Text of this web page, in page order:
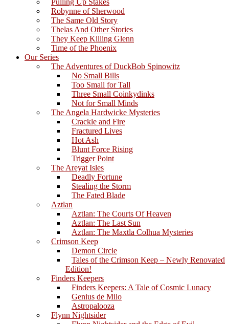
Pulling Up Stakes
Robynne of Sherwood
The Same Old Story
Thelas And Other Stories
They Keep Killing Glenn
Time of the Phoenix
Our Series
The Adventures of DuckBob Spinowitz
No Small Bills
Too Small for Tall
Three Small Coinkydinks
Not for Small Minds
The Angela Hardwicke Mysteries
Crackle and Fire
Fractured Lives
Hot Ash
Blunt Force Rising
Trigger Point
The Areyat Isles
Deadly Fortune
Stealing the Storm
The Fated Blade
Aztlan
Aztlan: The Courts Of Heaven
Aztlan: The Last Sun
Aztlan: The Maxtla Colhua Mysteries
Crimson Keep
Demon Circle
Tales of the Crimson Keep – Newly Renovated
Edition!
Finders Keepers
Finders Keepers: A Tale of Cosmic Lunacy
Genius de Milo
Astropalooza
Flynn Nightsider